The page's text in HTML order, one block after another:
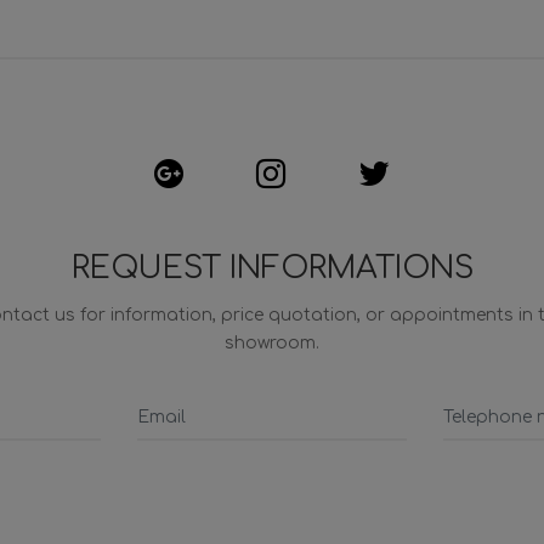
REQUEST INFORMATIONS
us for information, price quotation, or appointments in
showroom.